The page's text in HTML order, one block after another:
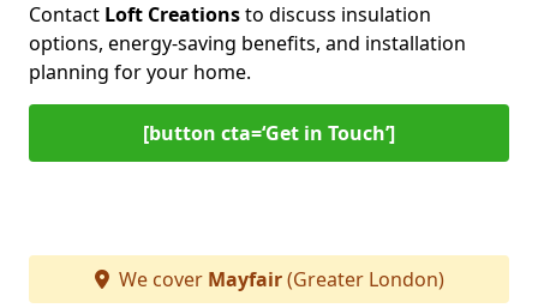
Contact Loft Creationsto discuss insulation
options, energy-saving benefits, and installation
planning for your home.
[button cta=‘Get in Touch’]
We cover Mayfair(Greater London)